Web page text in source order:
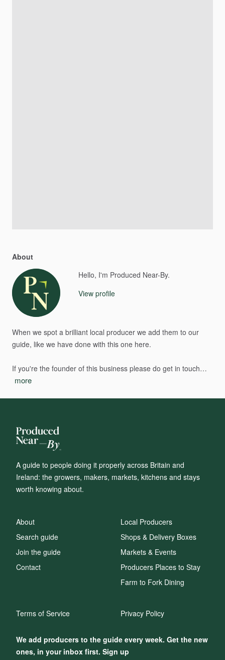
About
Hello, I'm Produced Near-By.
View profile
When we spot a brilliant local producer we add them to our
guide, like we have done with this one here.
If you're the founder of this business please do get in touch…
more
A guide to people doing it properly across Britain and
Ireland: the growers, makers, markets, kitchens and stays
worth knowing about.
We add producers to the guide every week. Get the new
ones, in your inbox first. Sign up
About
Search guide
Join the guide
Contact
Local Producers
Shops & Delivery Boxes
Markets & Events
Producers Places to Stay
Farm to Fork Dining
Terms of Service Privacy Policy